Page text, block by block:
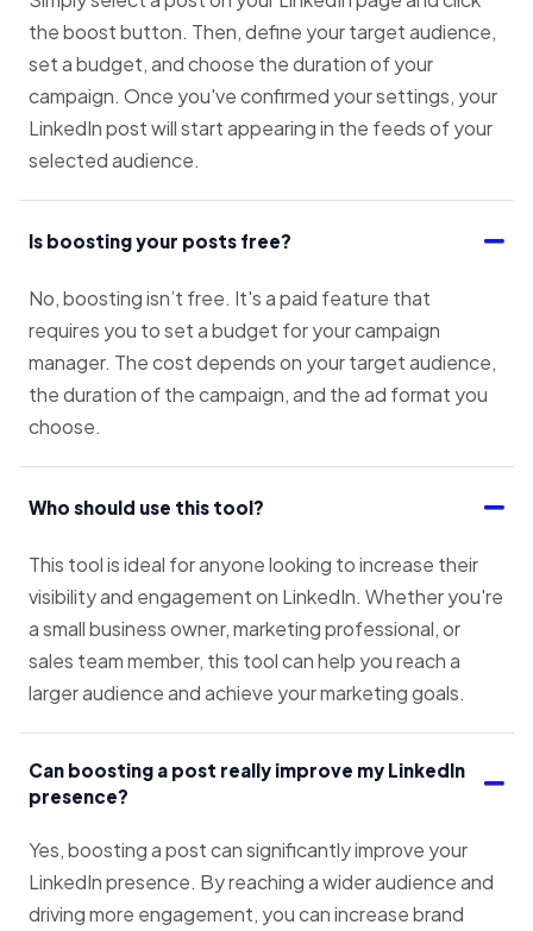
the boost button. Then, define your target audience,
set a budget, and choose the duration of your
campaign. Once you've confirmed your settings, your
LinkedIn post will start appearing in the feeds of your
selected audience.
Is boosting your posts free?
No, boosting isn’t free. It's a paid feature that
requires you to set a budget for your campaign
manager. The cost depends on your target audience,
the duration of the campaign, and the ad format you
choose.
Who should use this tool?
This tool is ideal for anyone looking to increase their
visibility and engagement on LinkedIn. Whether you're
a small business owner, marketing professional, or
sales team member, this tool can help you reach a
larger audience and achieve your marketing goals.
Can boosting a post really improve my LinkedIn
presence?
Yes, boosting a post can significantly improve your
LinkedIn presence. By reaching a wider audience and
driving more engagement, you can increase brand